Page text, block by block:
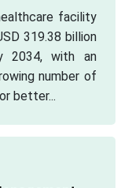
facility
319.38 billion
2034, with an
number of
better...